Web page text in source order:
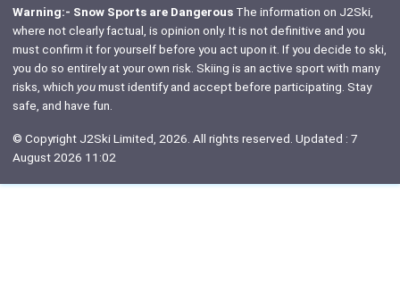
Warning:- Snow Sports are DangerousThe information on J2Ski,
where not clearly factual, is opinion only. It is not definitive and you
must confirm it for yourself before you act upon it. If you decide to ski,
you do so entirely at your own risk. Skiing is an active sport with many
risks, which youmust identify and accept before participating. Stay
safe, and have fun.
© Copyright J2Ski Limited, 2026. All rights reserved. Updated : 7
August 2026 11:02